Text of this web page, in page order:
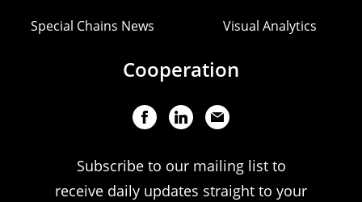
Special Chains News Visual Analytics
Cooperation
Subscribe to our mailing list to
receive daily updates straight to your